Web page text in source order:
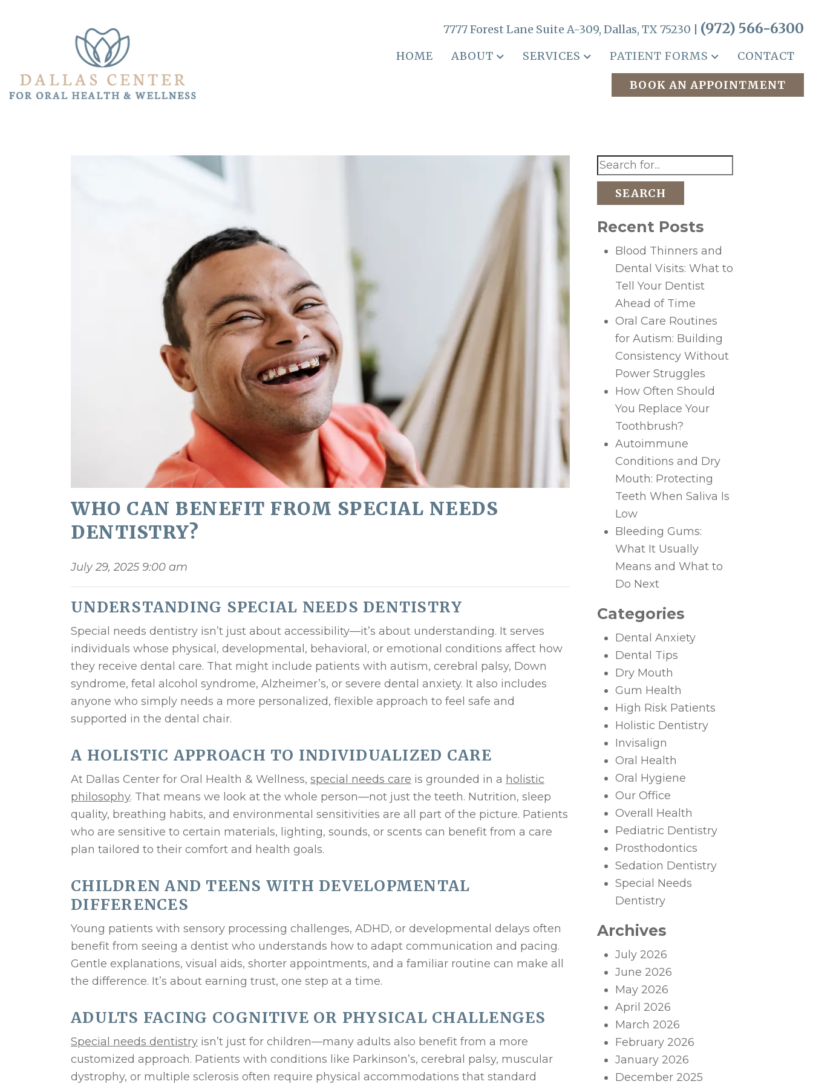
7777 Forest Lane Suite A-309, Dallas, TX 75230 | (972) 566-6300
HOME ABOUT SERVICES PATIENT FORMS CONTACT
BOOK AN APPOINTMENT
WHO CAN BENEFIT FROM SPECIAL NEEDS
DENTISTRY?
July 29, 2025 9:00 am
UNDERSTANDING SPECIAL NEEDS DENTISTRY
Special needs dentistry isn’t just about accessibility—it’s about understanding. It serves
individuals whose physical, developmental, behavioral, or emotional conditions affect how
they receive dental care. That might include patients with autism, cerebral palsy, Down
syndrome, fetal alcohol syndrome, Alzheimer’s, or severe dental anxiety. It also includes
anyone who simply needs a more personalized, flexible approach to feel safe and
supported in the dental chair.
A HOLISTIC APPROACH TO INDIVIDUALIZED CARE
At Dallas Center for Oral Health & Wellness, special needs care is grounded in a holistic
philosophy. That means we look at the whole person—not just the teeth. Nutrition, sleep
quality, breathing habits, and environmental sensitivities are all part of the picture. Patients
who are sensitive to certain materials, lighting, sounds, or scents can benefit from a care
plan tailored to their comfort and health goals.
CHILDREN AND TEENS WITH DEVELOPMENTAL
DIFFERENCES
Young patients with sensory processing challenges, ADHD, or developmental delays often
benefit from seeing a dentist who understands how to adapt communication and pacing.
Gentle explanations, visual aids, shorter appointments, and a familiar routine can make all
the difference. It’s about earning trust, one step at a time.
ADULTS FACING COGNITIVE OR PHYSICAL CHALLENGES
Special needs dentistry isn’t just for children—many adults also benefit from a more
customized approach. Patients with conditions like Parkinson’s, cerebral palsy, muscular
dystrophy, or multiple sclerosis often require physical accommodations that standard
SEARCH
Recent Posts
Blood Thinners and
Dental Visits: What to
Tell Your Dentist
Ahead of Time
Oral Care Routines
for Autism: Building
Consistency Without
Power Struggles
How Often Should
You Replace Your
Toothbrush?
Autoimmune
Conditions and Dry
Mouth: Protecting
Teeth When Saliva Is
Low
Bleeding Gums:
What It Usually
Means and What to
Do Next
Categories
Dental Anxiety
Dental Tips
Dry Mouth
Gum Health
High Risk Patients
Holistic Dentistry
Invisalign
Oral Health
Oral Hygiene
Our Office
Overall Health
Pediatric Dentistry
Prosthodontics
Sedation Dentistry
Special Needs
Dentistry
Archives
July 2026
June 2026
May 2026
April 2026
March 2026
February 2026
January 2026
December 2025